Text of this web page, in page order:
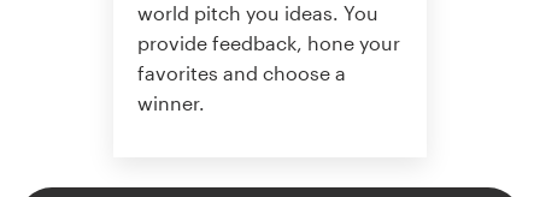
world pitch you ideas. You
provide feedback, hone your
favorites and choose a
winner.